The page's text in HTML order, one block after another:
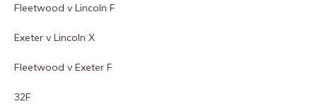
Fleetwood v Lincoln F
Exeter v Lincoln X
Fleetwood v Exeter F
32F